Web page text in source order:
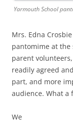
Yarmouth School
Mrs. Edna
pantomime at
parent
readily agreed
part, and more
audience. What a
We